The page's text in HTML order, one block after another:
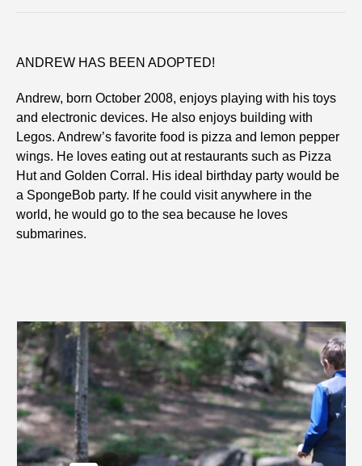
ANDREW HAS BEEN ADOPTED!
Andrew, born October 2008, enjoys playing with his toys
and electronic devices. He also enjoys building with
Legos. Andrew’s favorite food is pizza and lemon pepper
wings. He loves eating out at restaurants such as Pizza
Hut and Golden Corral. His ideal birthday party would be
a SpongeBob party. If he could visit anywhere in the
world, he would go to the sea because he loves
submarines.